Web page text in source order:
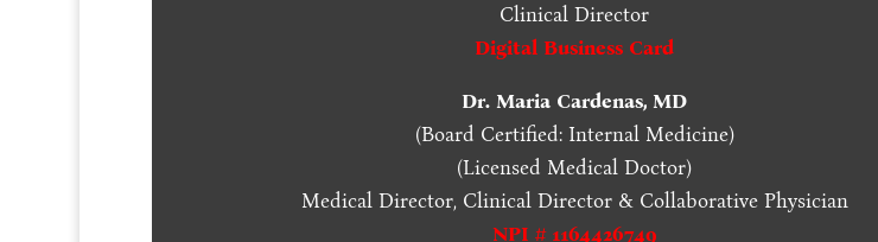
Clinical Director
Digital Business Card
Dr. Maria Cardenas, MD
(Board Certified: Internal Medicine)
(Licensed Medical Doctor)
Medical Director, Clinical Director & Collaborative Physician
NPI # 1164426749